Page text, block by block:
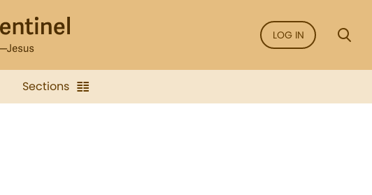
LOG IN
Sections